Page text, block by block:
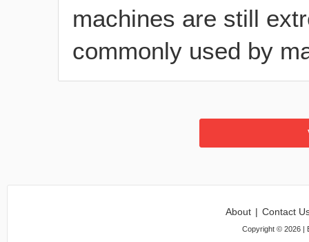
machines are still
commonly used by
About | Contact
Copyright © 2026|